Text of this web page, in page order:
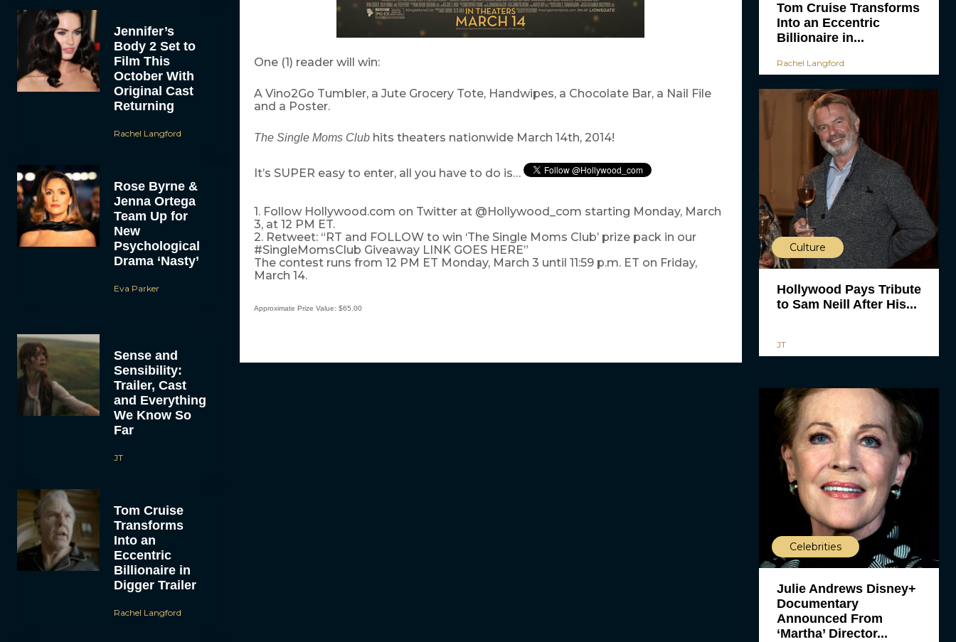
Jennifer’s
Body 2 Set to
Film This
October With
Original Cast
Returning
Rachel Langford
Rose Byrne &
Jenna Ortega
Team Up for
New
Psychological
Drama ‘Nasty’
Eva Parker
Sense and
Sensibility:
Trailer, Cast
and Everything
We Know So
Far
JT
Tom Cruise
Transforms
Into an
Eccentric
Billionaire in
Digger Trailer
Rachel Langford
One (1) reader will win:
A Vino2Go Tumbler, a Jute Grocery Tote, Handwipes, a Chocolate Bar, a Nail File
and a Poster.
The Single Moms Clubhits theaters nationwide March 14th, 2014!
It’s SUPER easy to enter, all you have to do is…
1. Follow Hollywood.com on Twitter at @Hollywood_com starting Monday, March
3, at 12 PM ET.
2. Retweet: “RT and FOLLOW to win ‘The Single Moms Club’ prize pack in our
#SingleMomsClub Giveaway LINK GOES HERE”
The contest runs from 12 PM ET Monday, March 3 until 11:59 p.m. ET on Friday,
March 14.
Approximate Prize Value: $65.00
Tom Cruise Transforms
Into an Eccentric
Billionaire in...
Rachel Langford
Culture
Hollywood Pays Tribute
to Sam Neill After His...
JT
Celebrities
Julie Andrews Disney+
Documentary
Announced From
‘Martha’ Director...